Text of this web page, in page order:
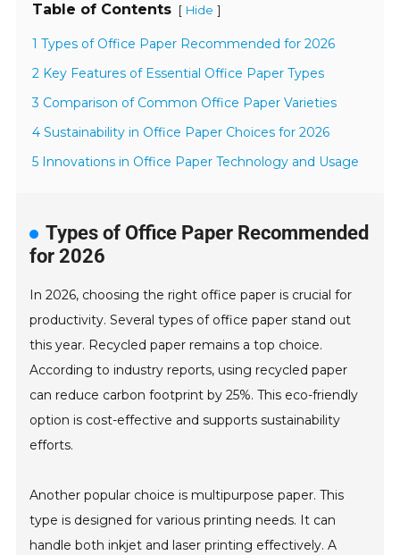
Table of Contents [ Hide ]
1 Types of Office Paper Recommended for 2026
2 Key Features of Essential Office Paper Types
3 Comparison of Common Office Paper Varieties
4 Sustainability in Office Paper Choices for 2026
5 Innovations in Office Paper Technology and Usage
Types of Office Paper Recommended
for 2026
In 2026, choosing the right office paper is crucial for
productivity. Several types of office paper stand out
this year. Recycled paper remains a top choice.
According to industry reports, using recycled paper
can reduce carbon footprint by 25%. This eco-friendly
option is cost-effective and supports sustainability
efforts.
Another popular choice is multipurpose paper. This
type is designed for various printing needs. It can
handle both inkjet and laser printing effectively. A